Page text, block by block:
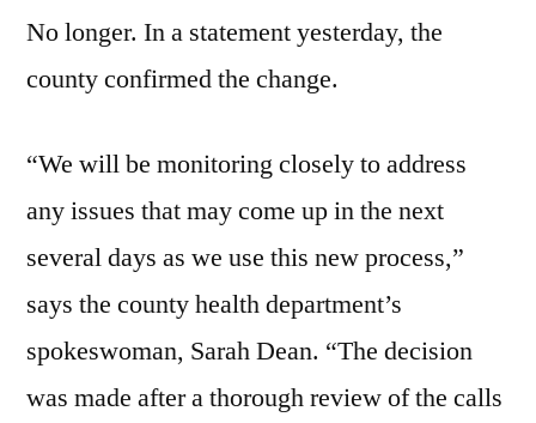
No longer. In a statement yesterday, the
county confirmed the change.
“We will be monitoring closely to address
any issues that may come up in the next
several days as we use this new process,”
says the county health department’s
spokeswoman, Sarah Dean. “The decision
was made after a thorough review of the calls